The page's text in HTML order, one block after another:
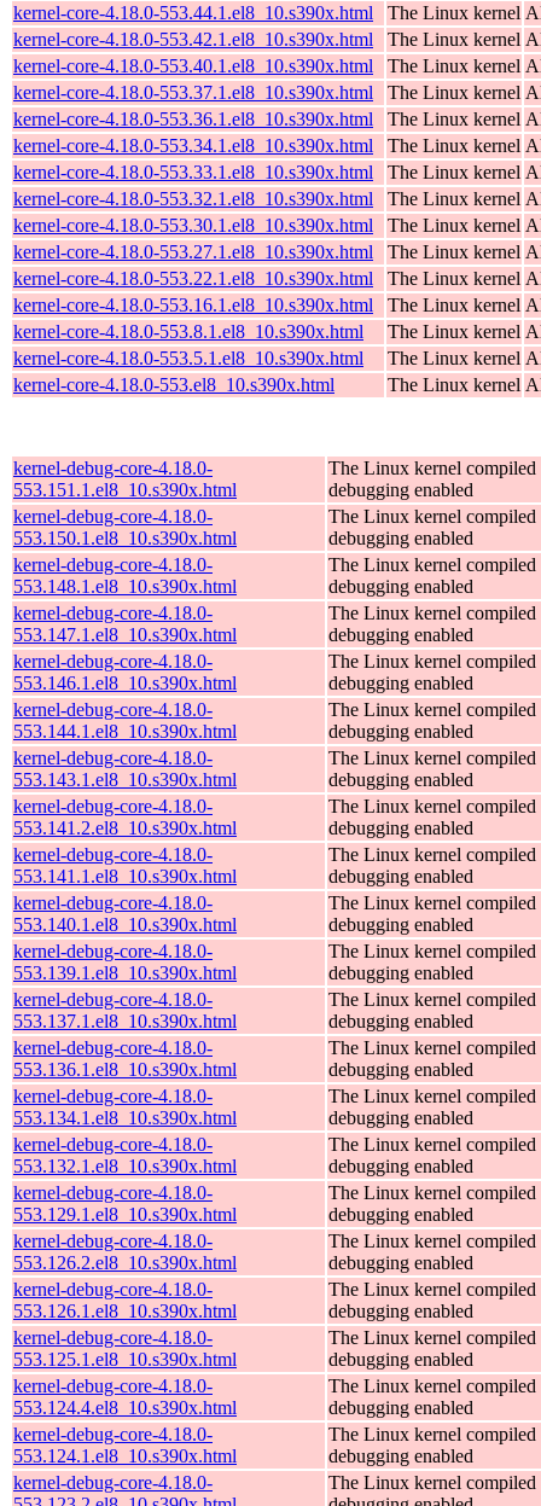
kernel-core-4.18.0-553.44.1.el8_10.s390x.html
The Linux kernel
kernel-core-4.18.0-553.42.1.el8_10.s390x.html
The Linux kernel
kernel-core-4.18.0-553.40.1.el8_10.s390x.html
The Linux kernel
kernel-core-4.18.0-553.37.1.el8_10.s390x.html
The Linux kernel
kernel-core-4.18.0-553.36.1.el8_10.s390x.html
The Linux kernel
kernel-core-4.18.0-553.34.1.el8_10.s390x.html
The Linux kernel
kernel-core-4.18.0-553.33.1.el8_10.s390x.html
The Linux kernel
kernel-core-4.18.0-553.32.1.el8_10.s390x.html
The Linux kernel
kernel-core-4.18.0-553.30.1.el8_10.s390x.html
The Linux kernel
kernel-core-4.18.0-553.27.1.el8_10.s390x.html
The Linux kernel
kernel-core-4.18.0-553.22.1.el8_10.s390x.html
The Linux kernel
kernel-core-4.18.0-553.16.1.el8_10.s390x.html
The Linux kernel
kernel-core-4.18.0-553.8.1.el8_10.s390x.html
The Linux kernel
kernel-core-4.18.0-553.5.1.el8_10.s390x.html
The Linux kernel
kernel-core-4.18.0-553.el8_10.s390x.html
The Linux kernel
kernel-debug-core-4.18.0-
553.151.1.el8_10.s390x.html
The Linux kernel compiled
debugging enabled
kernel-debug-core-4.18.0-
553.150.1.el8_10.s390x.html
The Linux kernel compiled
debugging enabled
kernel-debug-core-4.18.0-
553.148.1.el8_10.s390x.html
The Linux kernel compiled
debugging enabled
kernel-debug-core-4.18.0-
553.147.1.el8_10.s390x.html
The Linux kernel compiled
debugging enabled
kernel-debug-core-4.18.0-
553.146.1.el8_10.s390x.html
The Linux kernel compiled
debugging enabled
kernel-debug-core-4.18.0-
553.144.1.el8_10.s390x.html
The Linux kernel compiled
debugging enabled
kernel-debug-core-4.18.0-
553.143.1.el8_10.s390x.html
The Linux kernel compiled
debugging enabled
kernel-debug-core-4.18.0-
553.141.2.el8_10.s390x.html
The Linux kernel compiled
debugging enabled
kernel-debug-core-4.18.0-
553.141.1.el8_10.s390x.html
The Linux kernel compiled
debugging enabled
kernel-debug-core-4.18.0-
553.140.1.el8_10.s390x.html
The Linux kernel compiled
debugging enabled
kernel-debug-core-4.18.0-
553.139.1.el8_10.s390x.html
The Linux kernel compiled
debugging enabled
kernel-debug-core-4.18.0-
553.137.1.el8_10.s390x.html
The Linux kernel compiled
debugging enabled
kernel-debug-core-4.18.0-
553.136.1.el8_10.s390x.html
The Linux kernel compiled
debugging enabled
kernel-debug-core-4.18.0-
553.134.1.el8_10.s390x.html
The Linux kernel compiled
debugging enabled
kernel-debug-core-4.18.0-
553.132.1.el8_10.s390x.html
The Linux kernel compiled
debugging enabled
kernel-debug-core-4.18.0-
553.129.1.el8_10.s390x.html
The Linux kernel compiled
debugging enabled
kernel-debug-core-4.18.0-
553.126.2.el8_10.s390x.html
The Linux kernel compiled
debugging enabled
kernel-debug-core-4.18.0-
553.126.1.el8_10.s390x.html
The Linux kernel compiled
debugging enabled
kernel-debug-core-4.18.0-
553.125.1.el8_10.s390x.html
The Linux kernel compiled
debugging enabled
kernel-debug-core-4.18.0-
553.124.4.el8_10.s390x.html
The Linux kernel compiled
debugging enabled
kernel-debug-core-4.18.0-
553.124.1.el8_10.s390x.html
The Linux kernel compiled
debugging enabled
kernel-debug-core-4.18.0-
The Linux kernel compiled